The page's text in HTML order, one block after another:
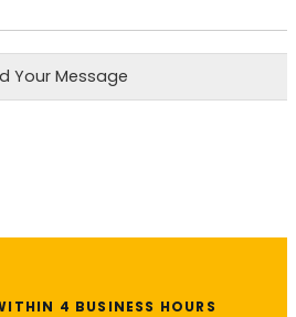
Your Message
4 BUSINESS HOURS